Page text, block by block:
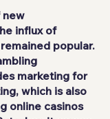
new
influx of
popular.
marketing for
which is also
online casinos